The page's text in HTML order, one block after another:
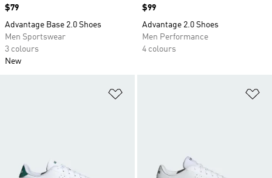
Price
$79
Advantage Base 2.0 Shoes
Men Sportswear
3 colours
New
Price
$99
Advantage 2.0 Shoes
Men Performance
4 colours